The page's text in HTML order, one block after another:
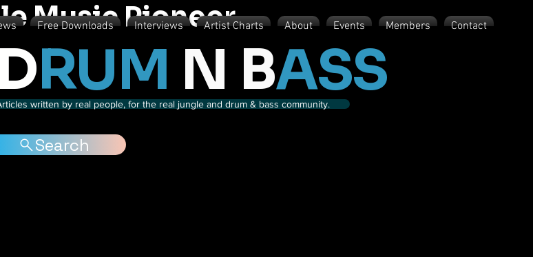
Free Downloads Interviews Artist Charts About Events Members Contact
DRUM N BASS
written by real people, for the real jungle and drum & bass community.
Search
Music Pioneer